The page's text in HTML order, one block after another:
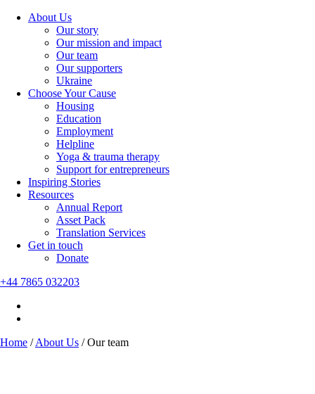
About Us
Our story
Our mission and impact
Our team
Our supporters
Ukraine
Choose Your Cause
Housing
Education
Employment
Helpline
Yoga & trauma therapy
Support for entrepreneurs
Inspiring Stories
Resources
Annual Report
Asset Pack
Translation Services
Get in touch
Donate
+44 7865 032203
Home /About Us /Our team